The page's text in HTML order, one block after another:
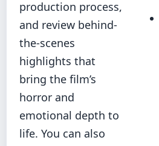
production process,
and review behind-
the-scenes
highlights that
bring the film’s
horror and
emotional depth to
life. You can also